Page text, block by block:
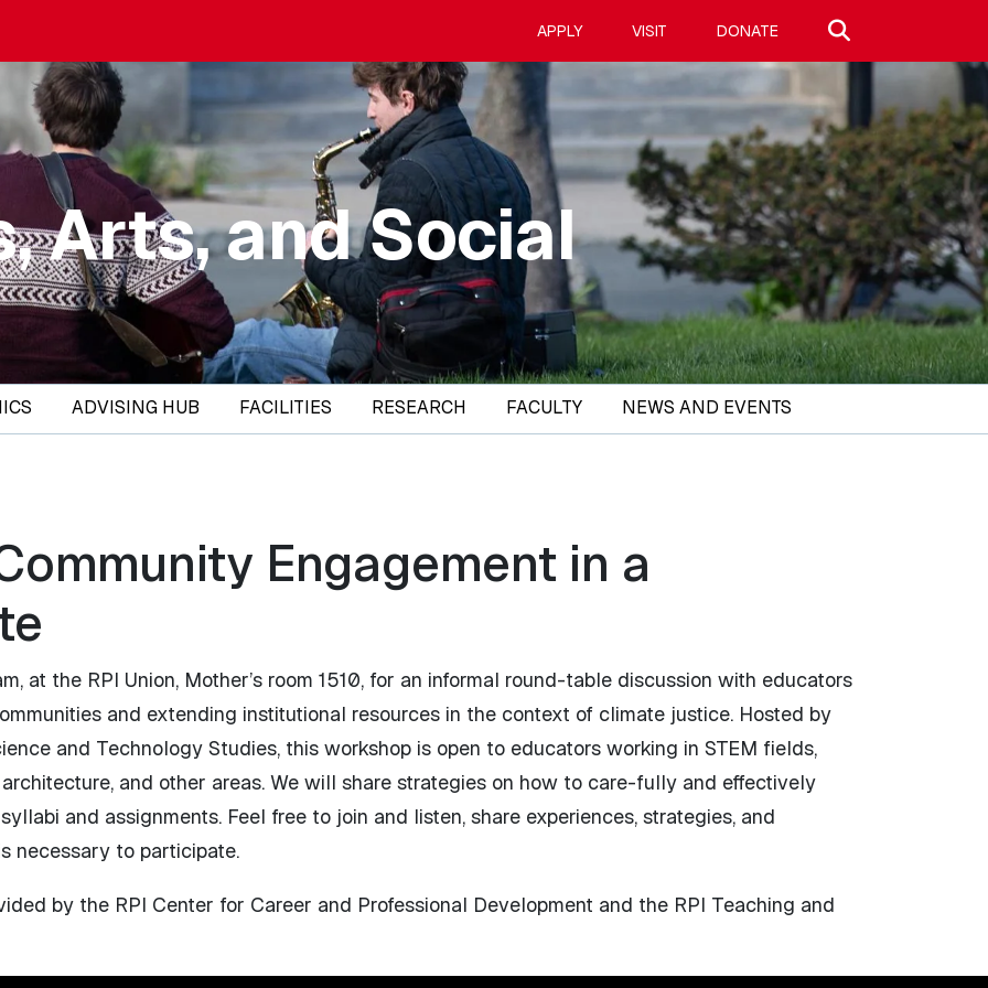
APPLY VISIT DONATE
Arts, and Social
ADVISING HUB FACILITIES RESEARCH FACULTY NEWS AND EVENTS
Engagement in a
at the RPI Union, Mother’s room 1510, for an informal round-table discussion with educators
and extending institutional resources in the context of climate justice. Hosted by
and Technology Studies, this workshop is open to educators working in STEM fields,
and other areas. We will share strategies on how to care-fully and effectively
and assignments. Feel free to join and listen, share experiences, strategies, and
necessary to participate.
by the RPI Center for Career and Professional Development and the RPI Teaching and